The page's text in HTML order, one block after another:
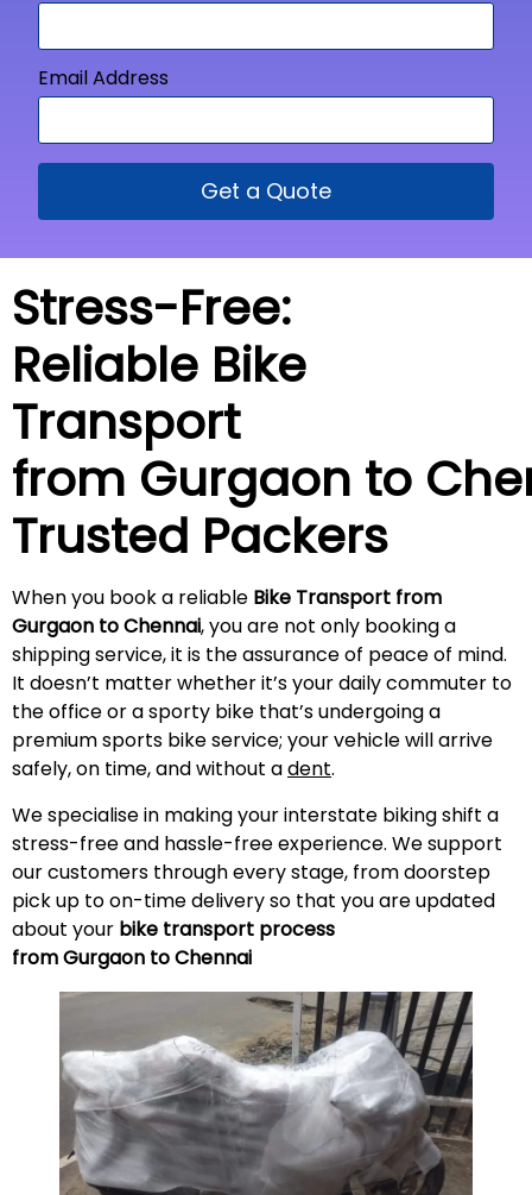
Email Address
Get a Quote
Stress-Free:
Reliable Bike
Transport
from Gurgaon to
Trusted Packers
When you book a reliable Bike Transport from
Gurgaon to Chennai, you are not only booking a
shipping service, it is the assurance of peace of mind.
It doesn’t matter whether it’s your daily commuter to
the office or a sporty bike that’s undergoing a
premium sports bike service; your vehicle will arrive
safely, on time, and without adent.
We specialise in making your interstate biking shift a
stress-free and hassle-free experience. We support
our customers through every stage, from doorstep
pick up to on-time delivery so that you are updated
about your bike transport process
from Gurgaon to Chennai